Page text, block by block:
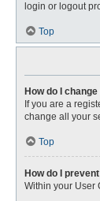
login or logout
Top
How do I
If you are a
change all your
Top
How do I
Within your User